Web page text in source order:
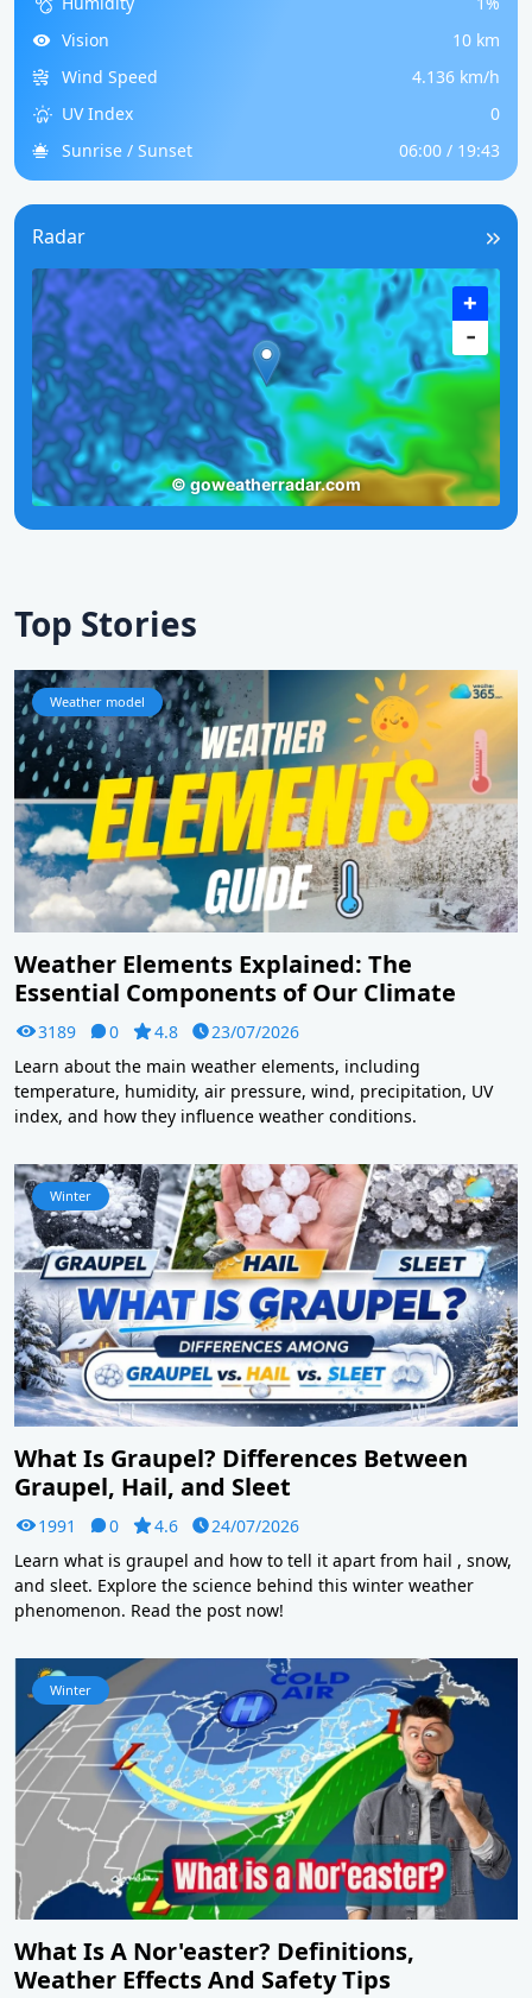
Vision
10 km
Wind Speed
4.136 km/h
UV Index
0
Sunrise / Sunset
06:00 / 19:43
Radar
Top Stories
Weather model
Weather Elements Explained: The
Essential Components of Our Climate
3189 0 4.8
23/07/2026
Learn about the main weather elements, including
temperature, humidity, air pressure, wind, precipitation, UV
index, and how they influence weather conditions.
Winter
What Is Graupel? Differences Between
Graupel, Hail, and Sleet
1991 0 4.6
24/07/2026
Learn what is graupel and how to tell it apart from hail , snow,
and sleet. Explore the science behind this winter weather
phenomenon. Read the post now!
Winter
What Is A Nor'easter? Definitions,
Weather Effects And Safety Tips